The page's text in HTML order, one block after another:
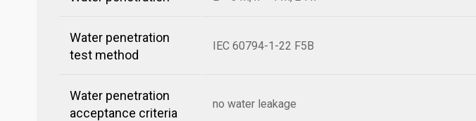
Water penetration
test method
IEC 60794-1-22 F5B
Water penetration
acceptance criteria
no water leakage